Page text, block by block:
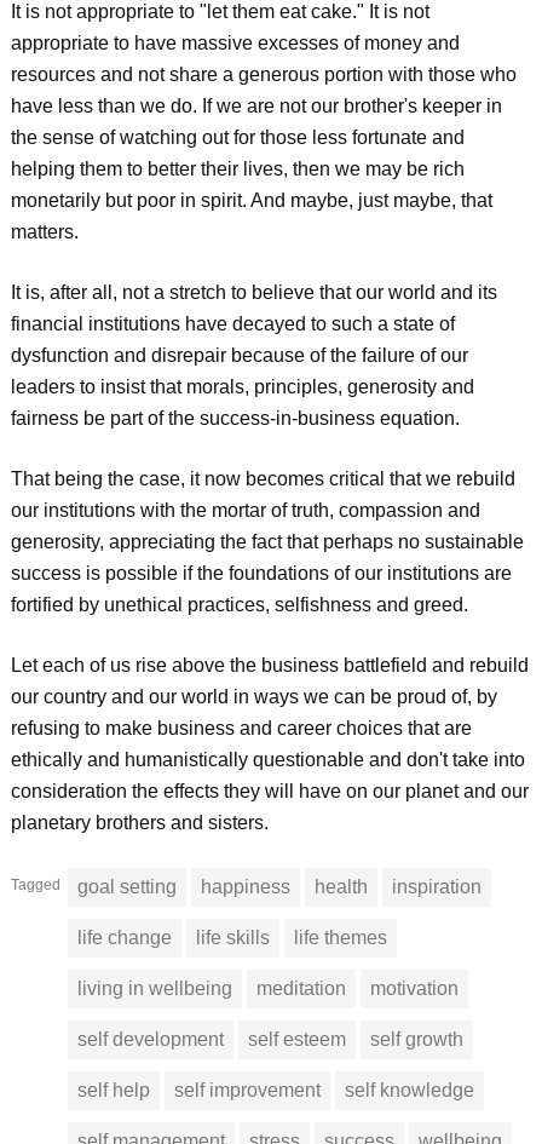
It is not appropriate to "let them eat cake." It is not
appropriate to have massive excesses of money and
resources and not share a generous portion with those who
have less than we do. If we are not our brother's keeper in
the sense of watching out for those less fortunate and
helping them to better their lives, then we may be rich
monetarily but poor in spirit. And maybe, just maybe, that
matters.
It is, after all, not a stretch to believe that our world and its
financial institutions have decayed to such a state of
dysfunction and disrepair because of the failure of our
leaders to insist that morals, principles, generosity and
fairness be part of the success-in-business equation.
That being the case, it now becomes critical that we rebuild
our institutions with the mortar of truth, compassion and
generosity, appreciating the fact that perhaps no sustainable
success is possible if the foundations of our institutions are
fortified by unethical practices, selfishness and greed.
Let each of us rise above the business battlefield and rebuild
our country and our world in ways we can be proud of, by
refusing to make business and career choices that are
ethically and humanistically questionable and don't take into
consideration the effects they will have on our planet and our
planetary brothers and sisters.
Tagged goal setting happiness health inspiration
life change life skills life themes
living in wellbeing meditation motivation
self development self esteem self growth
self help self improvement self knowledge